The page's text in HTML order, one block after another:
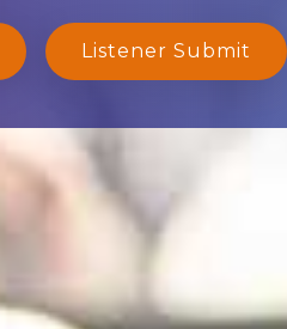
Listener Submit